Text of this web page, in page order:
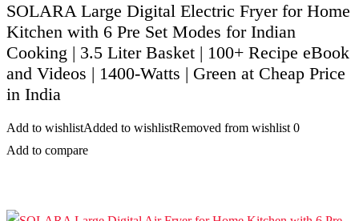
SOLARA Large Digital Electric Fryer for Home
Kitchen with 6 Pre Set Modes for Indian
Cooking | 3.5 Liter Basket | 100+ Recipe eBook
and Videos | 1400-Watts | Green at Cheap Price
in India
Add to wishlistAdded to wishlistRemoved from wishlist 0
Add to compare